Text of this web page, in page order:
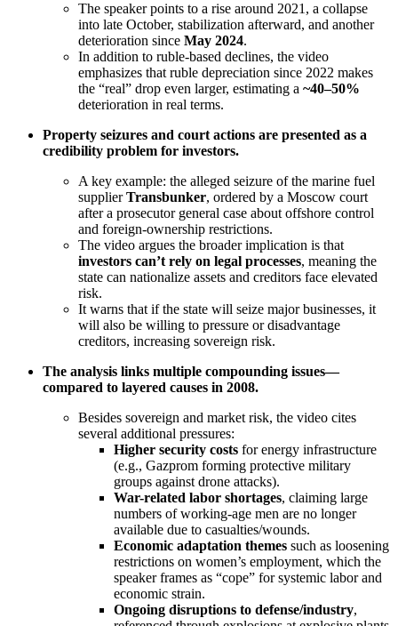
The speaker points to a rise around 2021, a collapse
into late October, stabilization afterward, and another
deterioration since May 2024.
In addition to ruble-based declines, the video
emphasizes that ruble depreciation since 2022 makes
the “real” drop even larger, estimating a ~40–50%
deterioration in real terms.
Property seizures and court actions are presented as a
credibility problem for investors.
A key example: the alleged seizure of the marine fuel
supplierTransbunker, ordered by a Moscow court
after a prosecutor general case about offshore control
and foreign-ownership restrictions.
The video argues the broader implication is that
investors can’t rely on legal processes, meaning the
state can nationalize assets and creditors face elevated
risk.
It warns that if the state will seize major businesses, it
will also be willing to pressure or disadvantage
creditors, increasing sovereign risk.
The analysis links multiple compounding issues—
compared to layered causes in 2008.
Besides sovereign and market risk, the video cites
several additional pressures:
Higher security costs for energy infrastructure
(e.g., Gazprom forming protective military
groups against drone attacks).
War-related labor shortages, claiming large
numbers of working-age men are no longer
available due to casualties/wounds.
Economic adaptation themes such as loosening
restrictions on women’s employment, which the
speaker frames as “cope” for systemic labor and
economic strain.
Ongoing disruptions to defense/industry,